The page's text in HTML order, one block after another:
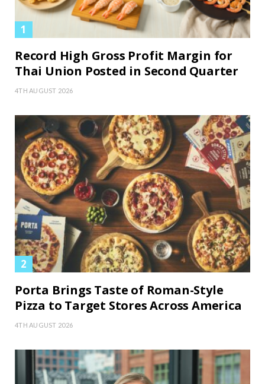
Record High Gross Profit Margin for
Thai Union Posted in Second Quarter
4TH AUGUST 2026
Porta Brings Taste of Roman-Style
Pizza to Target Stores Across America
4TH AUGUST 2026